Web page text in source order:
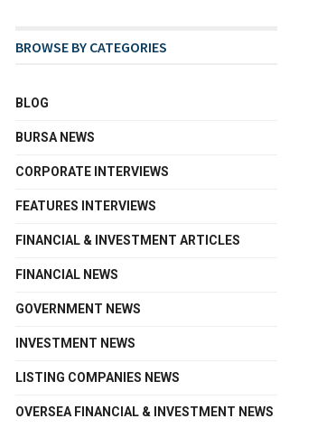
BROWSE BY CATEGORIES
BLOG
BURSA NEWS
CORPORATE INTERVIEWS
FEATURES INTERVIEWS
FINANCIAL & INVESTMENT ARTICLES
FINANCIAL NEWS
GOVERNMENT NEWS
INVESTMENT NEWS
LISTING COMPANIES NEWS
OVERSEA FINANCIAL & INVESTMENT NEWS